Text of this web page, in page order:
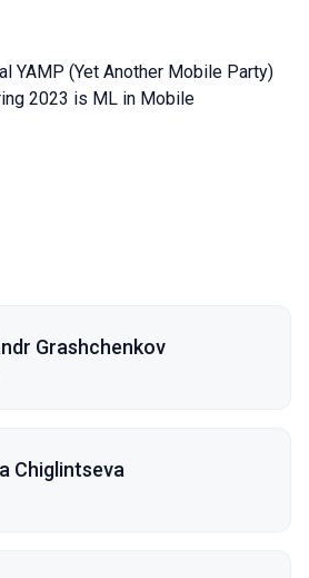
YAMP (Yet Another Mobile Party)
2023 is ML in Mobile
Grashchenkov
Chiglintseva